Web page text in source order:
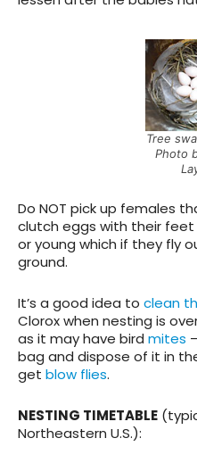
Tree
Photo
Do NOT pick up females
clutch eggs with their feet
or young which if they fly
ground.
It’s a good idea to clean
Clorox when nesting is
as it may have bird mites
bag and dispose of it in
get blow flies.
NESTING TIMETABLE
Northeastern U.S.):